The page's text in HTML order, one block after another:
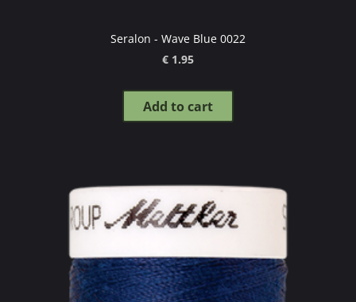
Seralon - Wave Blue 0022
€ 1.95
Add to cart